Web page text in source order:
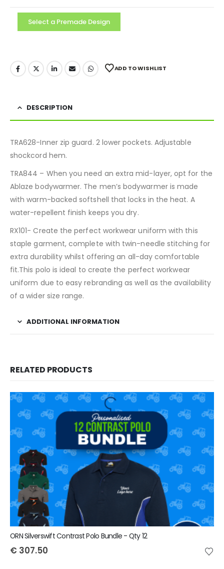
Select a Premade Design
ADD TO WISHLIST
DESCRIPTION
TRA628-Inner zip guard. 2 lower pockets. Adjustable
shockcord hem.
TRA844 – When you need an extra mid-layer, opt for the
Ablaze bodywarmer. The men’s bodywarmer is made
with warm-backed softshell that locks in the heat. A
water-repellent finish keeps you dry.
RX101- Create the perfect workwear uniform with this
staple garment, complete with twin-needle stitching for
extra durability whilst offering an all-day comfortable
fit.This polo is ideal to create the perfect workwear
uniform due to easy rebranding as well as the availability
of a wider size range.
ADDITIONAL INFORMATION
RELATED PRODUCTS
ORN Silverswift Contrast Polo Bundle - Qty 12
€ 307.50